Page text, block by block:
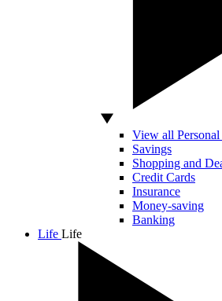
View all Personal
Savings
Shopping and
Credit Cards
Insurance
Money-saving
Banking
Life Life